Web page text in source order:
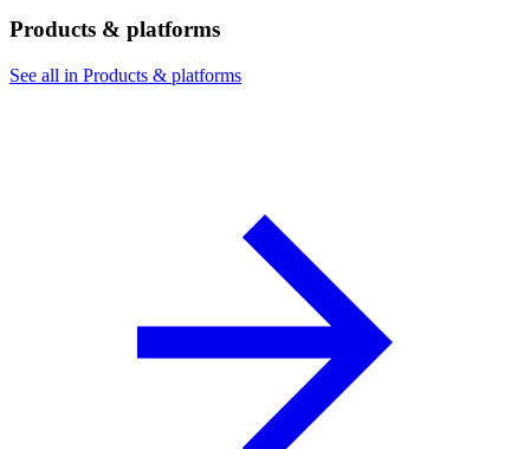
Products & platforms
See all in Products & platforms